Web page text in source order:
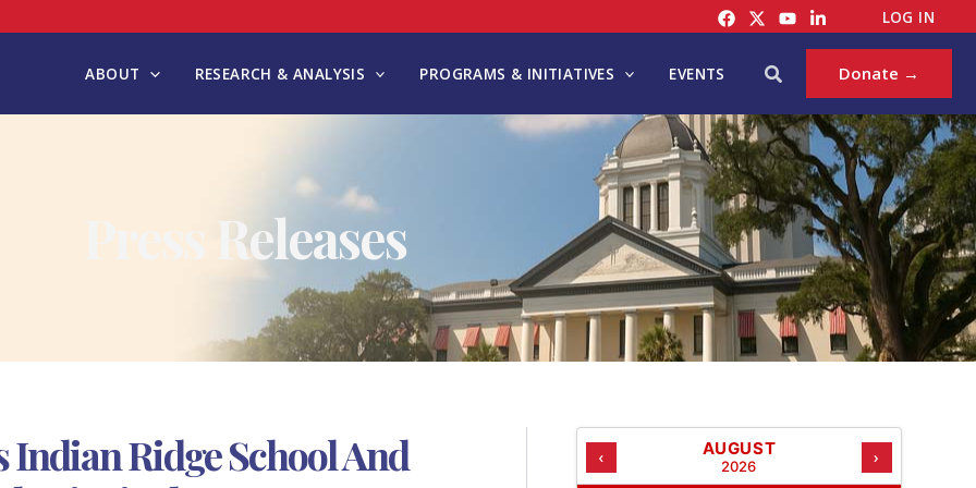
LOG IN
ABOUT RESEARCH & ANALYSIS PROGRAMS & INITIATIVES EVENTS Search Donate →
Press Releases
Ridge School And
‹ AUGUST
2026 ›
A
T
G
S